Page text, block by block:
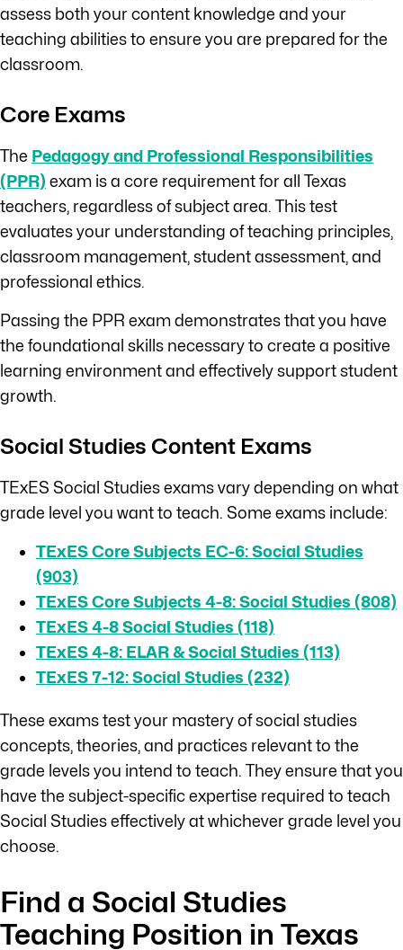
assess both your content knowledge and your
teaching abilities to ensure you are prepared for the
classroom.
Core Exams
The Pedagogy and Professional Responsibilities
(PPR) exam is a core requirement for all Texas
teachers, regardless of subject area. This test
evaluates your understanding of teaching principles,
classroom management, student assessment, and
professional ethics.
Passing the PPR exam demonstrates that you have
the foundational skills necessary to create a positive
learning environment and effectively support student
growth.
Social Studies Content Exams
TExES Social Studies exams vary depending on what
grade level you want to teach. Some exams include:
TExES Core Subjects EC-6: Social Studies
(903)
TExES Core Subjects 4-8: Social Studies (808)
TExES 4-8 Social Studies (118)
TExES 4-8: ELAR & Social Studies (113)
TExES 7-12: Social Studies (232)
These exams test your mastery of social studies
concepts, theories, and practices relevant to the
grade levels you intend to teach. They ensure that you
have the subject-specific expertise required to teach
Social Studies effectively at whichever grade level you
choose.
Find a Social Studies
Teaching Position in Texas